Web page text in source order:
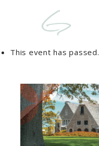
This event has passed.